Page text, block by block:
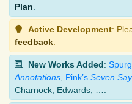
Plan.
Active Development:
feedback
New Works Added:
Annotations Pink’s Seven
Charnock, Edwards, ….